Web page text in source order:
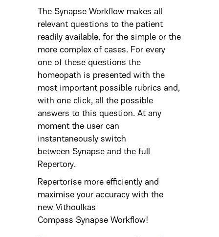
The Synapse Workflow makes all
relevant questions to the patient
readily available, for the simple or the
more complex of cases. For every
one of these questions the
homeopath is presented with the
most important possible rubrics and,
with one click, all the possible
answers to this question. At any
moment the user can
instantaneously switch
between Synapse and the full
Repertory.
Repertorise more efficiently and
maximise your accuracy with the
new Vithoulkas
Compass Synapse Workflow!